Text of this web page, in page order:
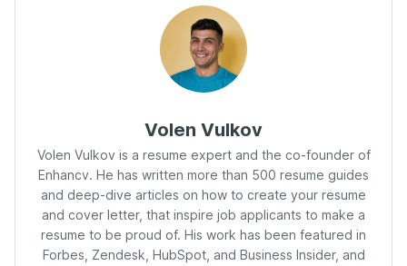
Volen Vulkov
Volen Vulkov is a resume expert and the co-founder of
Enhancv. He has written more than 500 resume guides
and deep-dive articles on how to create your resume
and cover letter, that inspire job applicants to make a
resume to be proud of. His work has been featured in
Forbes, Zendesk, HubSpot, and Business Insider, and